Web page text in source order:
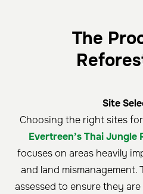
The
Site
Choosing the right sites
Evertreen’s Thai
focuses on areas heavily
and land mismanagement.
assessed to ensure they